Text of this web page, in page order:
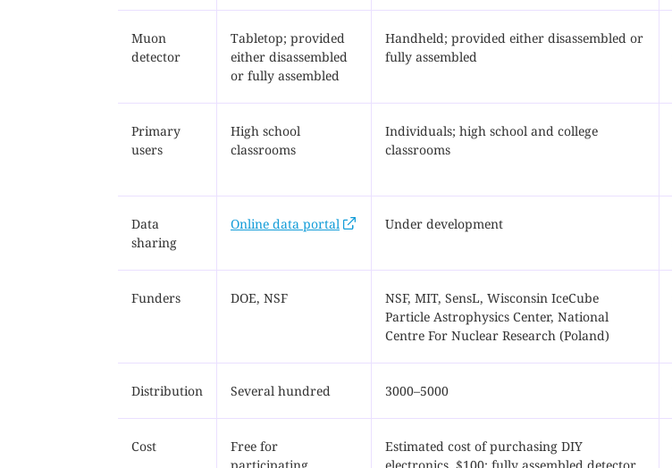
Muon
detector
Tabletop; provided
either disassembled
or fully assembled
Handheld; provided either disassembled or
fully assembled
Primary
users
High school
classrooms
Individuals; high school and college
classrooms
Data
sharing
Online data portal Under development
Funders DOE, NSF
NSF, MIT, SensL, Wisconsin IceCube
Particle Astrophysics Center, National
Centre For Nuclear Research (Poland)
Distribution Several hundred 3000–5000
Cost
Free for
Estimated cost of purchasing DIY